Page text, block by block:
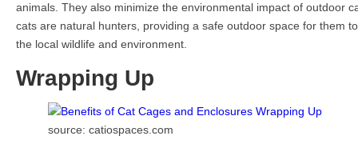
animals. They also minimize the environmental impact of outdoor
cats are natural hunters, providing a safe outdoor space for them
the local wildlife and environment.
Wrapping Up
source: catiospaces.com